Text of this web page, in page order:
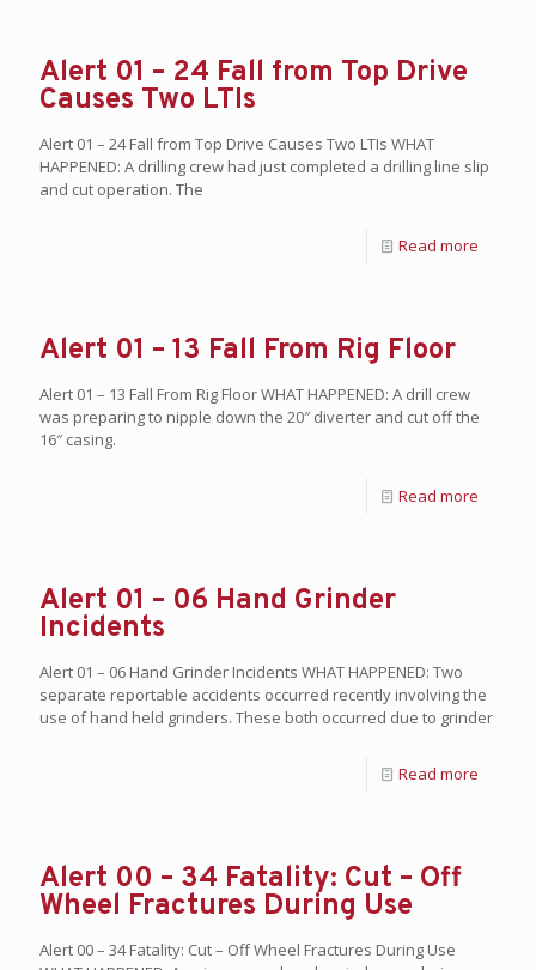
Alert 01 – 24 Fall from Top Drive
Causes Two LTIs
Alert 01 – 24 Fall from Top Drive Causes Two LTIs WHAT
HAPPENED: A drilling crew had just completed a drilling line slip
and cut operation. The
Read more
Alert 01 – 13 Fall From Rig Floor
Alert 01 – 13 Fall From Rig Floor WHAT HAPPENED: A drill crew
was preparing to nipple down the 20″ diverter and cut off the
16″ casing.
Read more
Alert 01 – 06 Hand Grinder
Incidents
Alert 01 – 06 Hand Grinder Incidents WHAT HAPPENED: Two
separate reportable accidents occurred recently involving the
use of hand held grinders. These both occurred due to grinder
Read more
Alert 00 – 34 Fatality: Cut – Off
Wheel Fractures During Use
Alert 00 – 34 Fatality: Cut – Off Wheel Fractures During Use